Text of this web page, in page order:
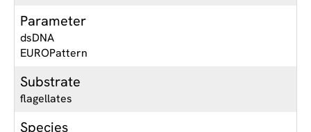
Parameter
dsDNA
EUROPattern
Substrate
flagellates
Species